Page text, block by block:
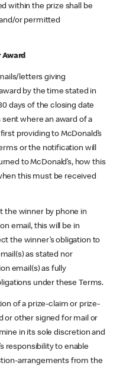
within the prize shall be
or permitted
letters giving
by the time stated in
days of the closing date
where an award of a
providing to McDonald’s
or the notification will
to McDonald’s, how this
this must be received
the winner by phone in
email, this will be in
the winner’s obligation to
as stated nor
email(s) as fully
under these Terms.
of a prize-claim or prize-
or other signed for mail or
in its sole discretion and
responsibility to enable
arrangements from the